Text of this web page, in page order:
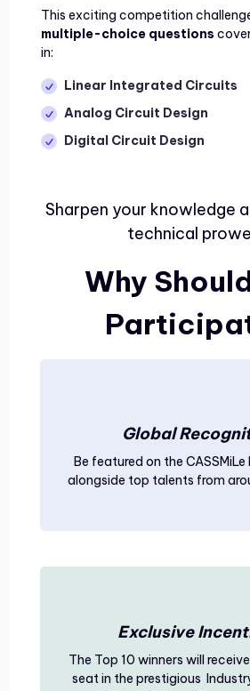
This exciting competition
multiple-choice questions
in:
Linear Integrated Circuits
Analog Circuit Design
Digital Circuit Design
Sharpen your knowledge
technical
Why
Global
Be featured on the
alongside top talents from
Exclusive
The Top 10 winners will
seat in the prestigious